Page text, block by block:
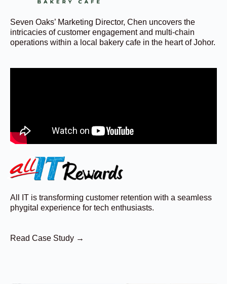
Seven Oaks’ Marketing Director, Chen uncovers the
intricacies of customer engagement and multi-chain
operations within a local bakery cafe in the heart of Johor.
All IT is transforming customer retention with a seamless
phygital experience for tech enthusiasts.
Read Case Study →